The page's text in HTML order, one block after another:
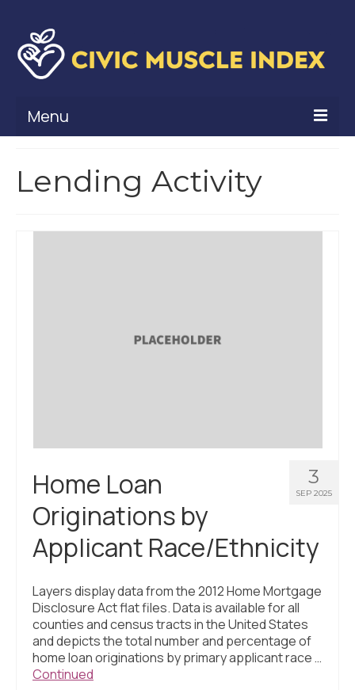
Menu
Civic Muscle Framework
What’s New
Programs + Strategies
Deep Dives + Insights
Who Are My Peer Counties?
St. Louis ZIP Dashboard
Civic Muscle Food Systems Report
Civic Muscle Toolkit
Support
Lending Activity
3
SEP 2025
Home Loan
Originations by
Applicant Race/Ethnicity
Layers display data from the 2012 Home Mortgage
Disclosure Act flat files. Data is available for all
counties and census tracts in the United States
and depicts the total number and percentage of
home loan originations by primary applicant race …
Continued